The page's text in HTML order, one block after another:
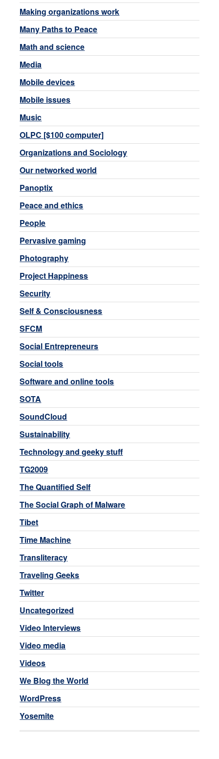
Making organizations work
Many Paths to Peace
Math and science
Media
Mobile devices
Mobile issues
Music
OLPC [$100 computer]
Organizations and Sociology
Our networked world
Panoptix
Peace and ethics
People
Pervasive gaming
Photography
Project Happiness
Security
Self & Consciousness
SFCM
Social Entrepreneurs
Social tools
Software and online tools
SOTA
SoundCloud
Sustainability
Technology and geeky stuff
TG2009
The Quantified Self
The Social Graph of Malware
Tibet
Time Machine
Transliteracy
Traveling Geeks
Twitter
Uncategorized
Video Interviews
Video media
Videos
We Blog the World
WordPress
Yosemite